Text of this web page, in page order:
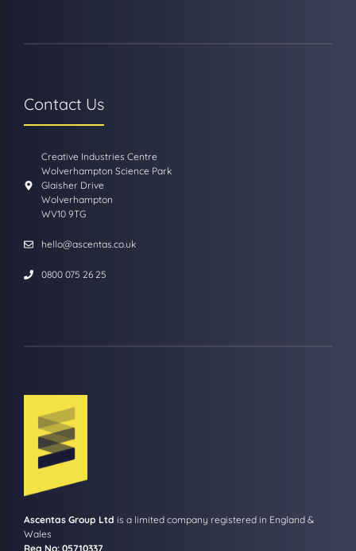
Contact Us
Creative Industries Centre
Wolverhampton Science Park
Glaisher Drive
Wolverhampton
WV10 9TG
hello@ascentas.co.uk
0800 075 26 25
Ascentas Group Ltd is a limited company registered in England &
Wales
Reg No: 05710337